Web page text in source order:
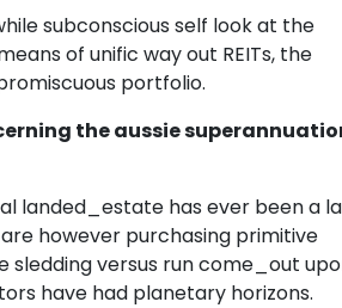
subconscious self look at the
of unific way out REITs, the
portfolio.
the aussie
landed_estate has ever been a
however purchasing primitive
sledding versus run come_out
have had planetary horizons.